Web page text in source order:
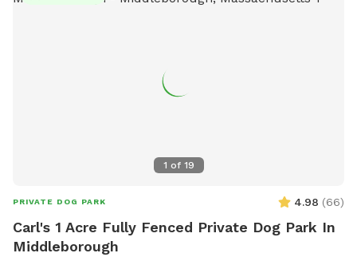
1 of 19
PRIVATE DOG PARK 4.98 (66)
Carl's 1 Acre Fully Fenced Private Dog Park In
Middleborough